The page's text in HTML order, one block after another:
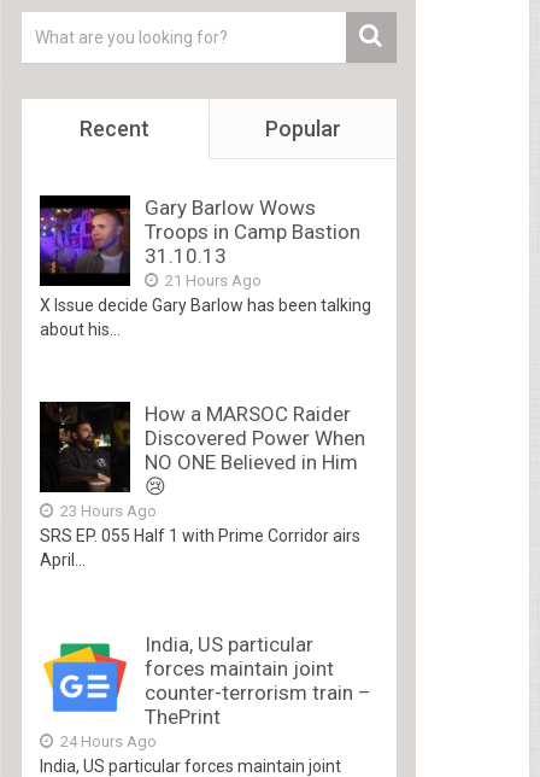
Recent Popular
Gary Barlow Wows
Troops in Camp Bastion
31.10.13
21 Hours Ago
X Issue decide Gary Barlow has been talking
about his...
How a MARSOC Raider
Discovered Power When
NO ONE Believed in Him
😢
23 Hours Ago
SRS EP. 055 Half 1 with Prime Corridor airs
April...
India, US particular
forces maintain joint
counter-terrorism train –
ThePrint
24 Hours Ago
India, US particular forces maintain joint